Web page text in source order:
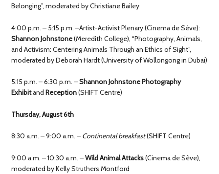
Belonging”, moderated by Christiane Bailey
4:00 p.m. – 5:15 p.m. –Artist-Activist Plenary (Cinema de Sève):
Shannon Johnstone(Meredith College), “Photography, Animals,
and Activism: Centering Animals Through an Ethics of Sight”,
moderated by Deborah Hardt (University of Wollongong in Dubai)
5:15 p.m. – 6:30 p.m. –Shannon Johnstone Photography
Exhibitand Reception(SHIFT Centre)
Thursday, August 6th
8:30 a.m. – 9:00 a.m. – Continental breakfast(SHIFT Centre)
9:00 a.m. – 10:30 a.m. –Wild Animal Attacks(Cinema de Sève),
moderated by Kelly Struthers Montford